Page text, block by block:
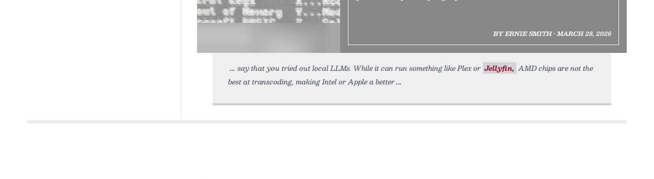
BY ERNIE SMITH • MARCH 28, 2026
say that you tried out local LLMs. While it can run something like Plex or Jellyfin, AMD chips are not the
best at transcoding, making Intel or Apple a better